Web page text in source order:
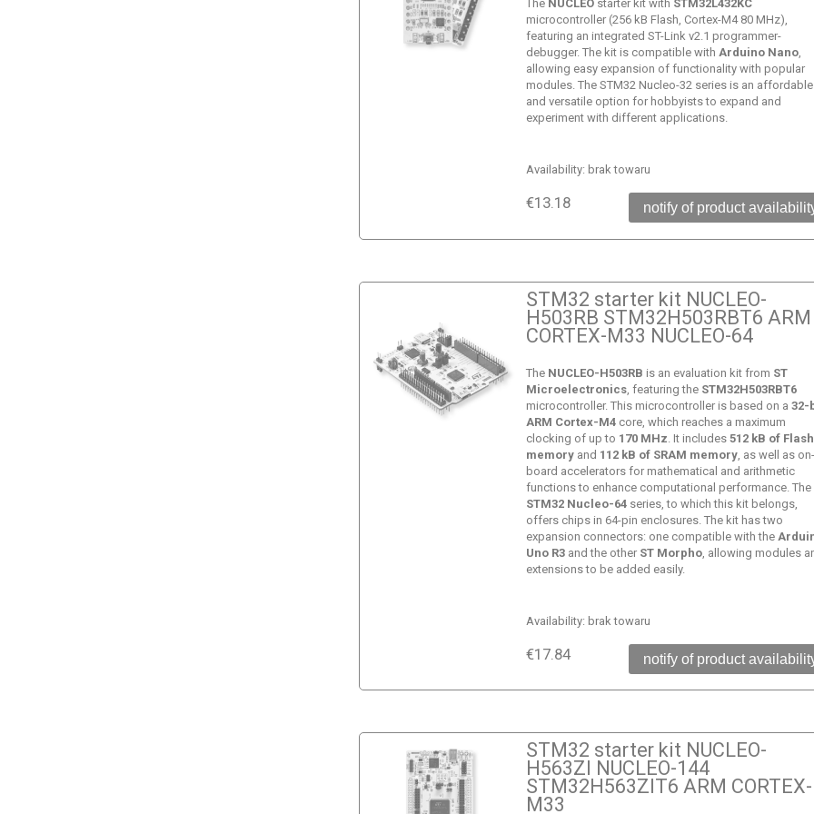
The NUCLEO starter kit with STM32L432KC
microcontroller (256 kB Flash, Cortex-M4 80 MHz),
featuring an integrated ST-Link v2.1 programmer-
debugger. The kit is compatible with Arduino Nano,
allowing easy expansion of functionality with popular
modules. The STM32 Nucleo-32 series is an affordable
and versatile option for hobbyists to expand and
experiment with different applications.
Availability: brak towaru
€13.18 notify of product
STM32 starter kit NUCLEO-
H503RB STM32H503RBT6 ARM
CORTEX-M33 NUCLEO-64
The NUCLEO-H503RB is an evaluation kit from ST
Microelectronics , featuring the STM32H503RBT6
microcontroller. This microcontroller is based on a32-
ARM Cortex-M4 core, which reaches a maximum
clocking of up to 170 MHz . It includes512 kB of Flash
memory and 112 kB of SRAM memory , as well as
board accelerators for mathematical and arithmetic
functions to enhance computational performance. The
STM32 Nucleo-64 series, to which this kit belongs,
offers chips in 64-pin enclosures. The kit has two
expansion connectors: one compatible with the
Uno R3 and the other ST Morpho , allowing modules
extensions to be added easily.
Availability: brak towaru
€17.84 notify of product
STM32 starter kit NUCLEO-
H563ZI NUCLEO-144
STM32H563ZIT6 ARM CORTEX-
M33